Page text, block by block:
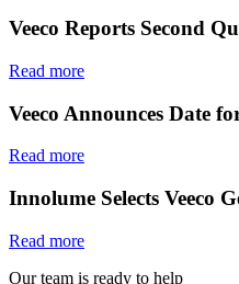
Veeco Reports Second
Read more
Veeco Announces Date
Read more
Innolume Selects Veeco
Read more
Our team is ready to help